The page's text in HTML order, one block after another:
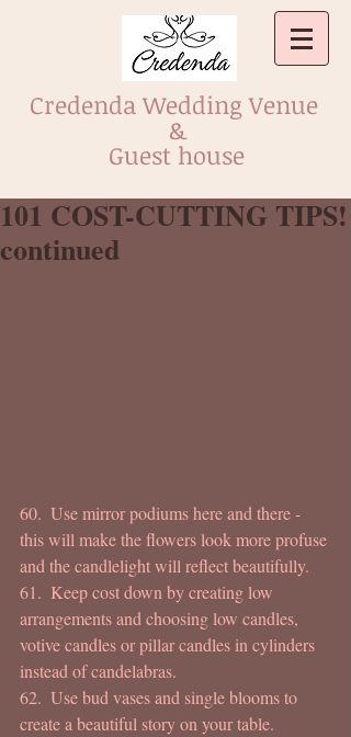
Credenda Wedding Venue
&
Guest house
101 COST-CUTTING TIPS!
continued
60.  Use mirror podiums here and there -
this will make the flowers look more profuse
and the candlelight will reflect beautifully.
61.  Keep cost down by creating low
arrangements and choosing low candles,
votive candles or pillar candles in cylinders
instead of candelabras.
62.  Use bud vases and single blooms to
create a beautiful story on your table.